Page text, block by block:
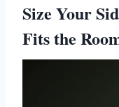
Size Your
Fits the